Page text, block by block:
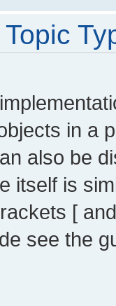
in a
also be
itself is
[
see the